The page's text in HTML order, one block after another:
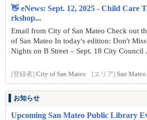
👋 eNews: Sept. 12, 2025 - Child Care
rkshop...
Email from City of San Mateo Check out
of San Mateo In today's edition: Don't
Nights on B Street – Sept. 18 City Council
[登録者] City of San Mateo [エリア] San Mateo
お知らせ
Upcoming San Mateo Public Library